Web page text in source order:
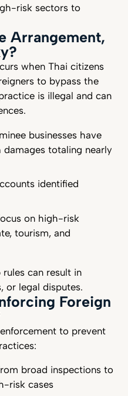
risk sectors to
Arrangement,
when Thai citizens
to bypass the
is illegal and can
businesses have
totaling nearly
identified
on high-risk
tourism, and
can result in
or legal disputes.
Foreign
to prevent
broad inspections to
risk cases